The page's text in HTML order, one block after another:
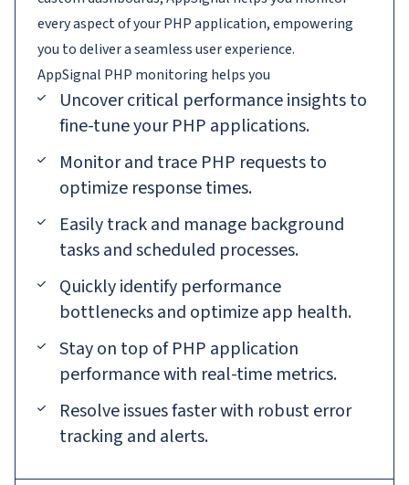
every aspect of your PHP application, empowering
you to deliver a seamless user experience.
AppSignal PHP monitoring helps you
Uncover critical performance insights to
fine-tune your PHP applications.
Monitor and trace PHP requests to
optimize response times.
Easily track and manage background
tasks and scheduled processes.
Quickly identify performance
bottlenecks and optimize app health.
Stay on top of PHP application
performance with real-time metrics.
Resolve issues faster with robust error
tracking and alerts.